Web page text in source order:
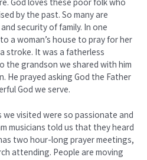
by the past. So many are
security of family. In one
a woman’s house to pray for her
stroke. It was a fatherless
the grandson we shared with him
He prayed asking God the Father
God we serve.
visited were so passionate and
musicians told us that they heard
two hour-long prayer meetings,
attending. People are moving